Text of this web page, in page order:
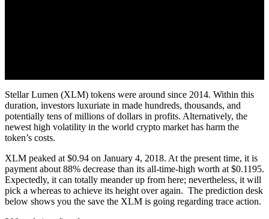
Stellar Lumen (XLM) tokens were around since 2014. Within this
duration, investors luxuriate in made hundreds, thousands, and
potentially tens of millions of dollars in profits. Alternatively, the
newest high volatility in the world crypto market has harm the
token’s costs.
XLM peaked at $0.94 on January 4, 2018. At the present time, it is
payment about 88% decrease than its all-time-high worth at $0.1195.
Expectedly, it can totally meander up from here; nevertheless, it will
pick a whereas to achieve its height over again. The prediction desk
below shows you the save the XLM is going regarding trace action.